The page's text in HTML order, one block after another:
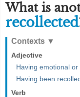
What is
recollected
Contexts ▼
Adjective
Having emotional
Having been
Verb